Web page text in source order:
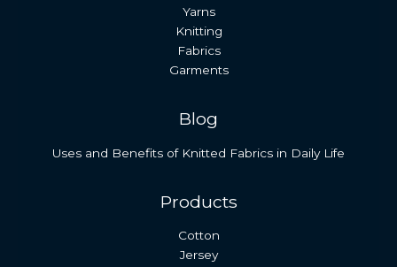
Yarns
Knitting
Fabrics
Garments
Blog
Uses and Benefits of Knitted Fabrics in Daily Life
Products
Cotton
Jersey